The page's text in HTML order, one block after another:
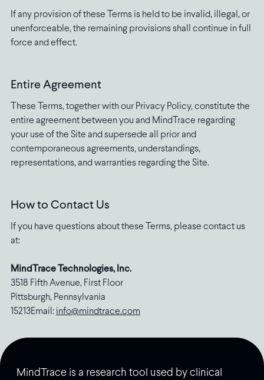
If any provision of these Terms is held to be invalid, illegal, or
unenforceable, the remaining provisions shall continue in full
force and effect.
Entire Agreement
These Terms, together with our Privacy Policy, constitute the
entire agreement between you and MindTrace regarding
your use of the Site and supersede all prior and
contemporaneous agreements, understandings,
representations, and warranties regarding the Site.
How to Contact Us
If you have questions about these Terms, please contact us
at:
MindTrace Technologies, Inc.
3518 Fifth Avenue, First Floor
Pittsburgh, Pennsylvania
15213Email: info@mindtrace.com
MindTrace is a research tool used by clinical